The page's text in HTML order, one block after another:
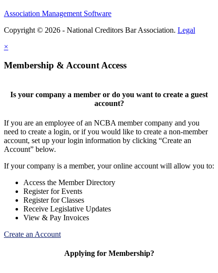
Association Management Software
Copyright © 2026 - National Creditors Bar Association. Legal
×
Membership & Account Access
Is your company a member or do you want to create a guest
account?
If you are an employee of an NCBA member company and you
need to create a login, or if you would like to create a non-member
account, set up your login information by clicking “Create an
Account” below.
If your company is a member, your online account will allow you to:
Access the Member Directory
Register for Events
Register for Classes
Receive Legislative Updates
View & Pay Invoices
Create an Account
Applying for Membership?